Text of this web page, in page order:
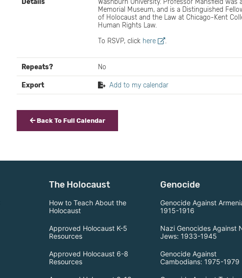
Memorial Museum, and is a Distinguished
of Holocaust and the Law at Chicago-Kent
Human Rights Law.
To RSVP, click here .
Repeats? No
Export Add to my calendar
Back To Full Calendar
The Holocaust
How to Teach About the
Holocaust
Approved Holocaust K-5
Resources
Approved Holocaust 6-8
Resources
Genocide
Genocide Against
1915-1916
Nazi Genocides Against
Jews: 1933-1945
Genocide Against
Cambodians: 1975-1979